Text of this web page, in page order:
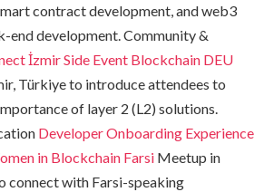
contract development, and web3
end development. Community &
İzmir Side Event Blockchain DEU
Türkiye to introduce attendees to
of layer 2 (L2) solutions.
Developer Onboarding Experience
in Blockchain Farsi Meetup in
connect with Farsi-speaking